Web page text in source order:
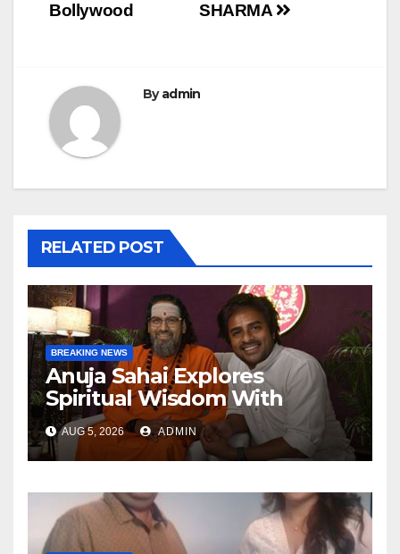
SHARMA
Bollywood
Byadmin
RELATED POST
BREAKING NEWS
Anuja Sahai Explores
Spiritual Wisdom With
Swami Abhedananda On
Articulate With Anuja
AUG 5, 2026 ADMIN